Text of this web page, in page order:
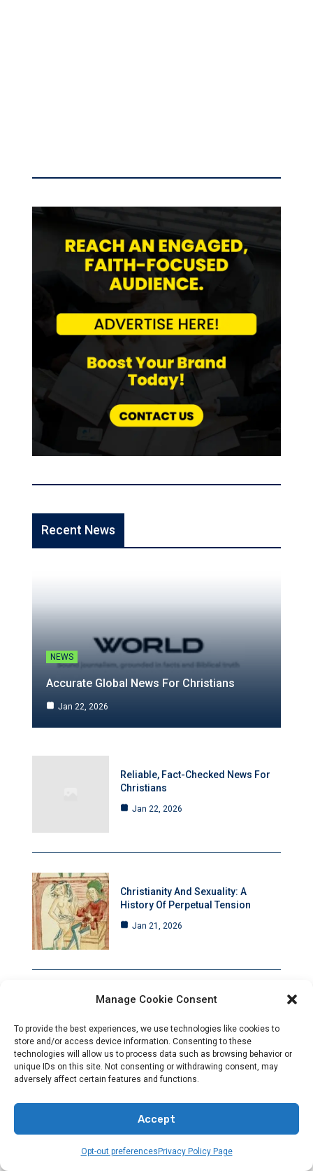
Manage Cookie Consent
To provide the best experiences, we use technologies like cookies to
store and/or access device information. Consenting to these
technologies will allow us to process data such as browsing behavior or
unique IDs on this site. Not consenting or withdrawing consent, may
adversely affect certain features and functions.
Accept
Opt-out preferences Privacy Policy Page
Recent News
NEWS
Accurate Global News For Christians
Jan 22, 2026
Reliable, Fact-Checked News For
Christians
Jan 22, 2026
Christianity And Sexuality: A
History Of Perpetual Tension
Jan 21, 2026
Rising Anti-Christian Hostility Amid
Deafening Silence
Jan 21, 2026
Council Of Nicaea: A Pivotal
Moment That Transformed
Christianity Forever